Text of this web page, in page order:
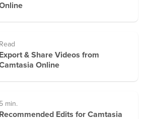
Read
Export & Share Videos from
Online
5 min.
Recommended Edits for Camtasia